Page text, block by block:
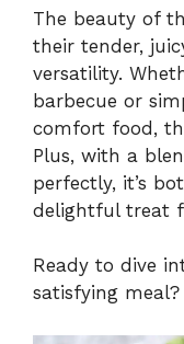
The beauty of
their tender,
versatility.
barbecue or
comfort food,
Plus, with a
perfectly, it’s
delightful treat
Ready to dive
satisfying meal?